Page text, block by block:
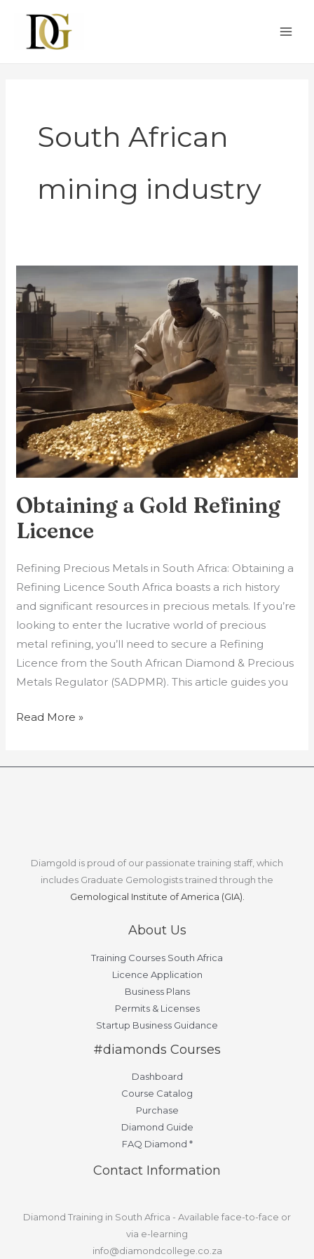
content
South African
mining industry
Obtaining a Gold Refining
Licence
Refining Precious Metals in South Africa: Obtaining a
Refining Licence South Africa boasts a rich history
and significant resources in precious metals. If you’re
looking to enter the lucrative world of precious
metal refining, you’ll need to secure a Refining
Licence from the South African Diamond & Precious
Metals Regulator (SADPMR). This article guides you
a
Gold
Refining
Licence
Read More »
Diamgold is proud of our passionate training staff, which
includes Graduate Gemologists trained through the
Gemological Institute of America (GIA).
About Us
Training Courses South Africa
Licence Application
Business Plans
Permits & Licenses
Startup Business Guidance
#diamonds Courses
Dashboard
Course Catalog
Purchase
Diamond Guide
FAQ Diamond *
Contact Information
Diamond Training in South Africa - Available face-to-face or
via e-learning
info@diamondcollege.co.za